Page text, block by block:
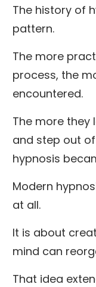
The history of
pattern.
The more
process, the
encountered.
The more
and step out
hypnosis
Modern
at all.
It is about
mind can
That idea